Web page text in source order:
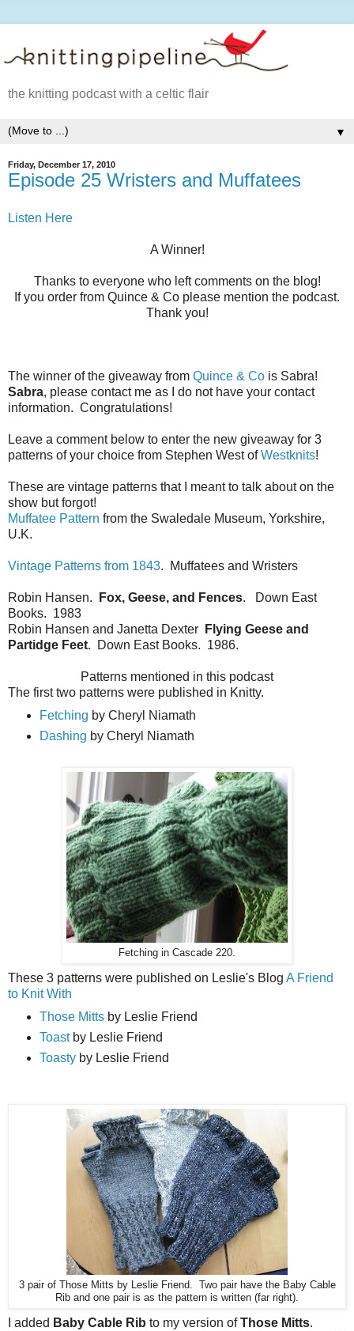
the knitting podcast with a celtic flair
▼
Friday, December 17, 2010
Episode 25 Wristers and Muffatees
Listen Here
A Winner!
Thanks to everyone who left comments on the blog!
If you order from Quince & Co please mention the podcast.
Thank you!
The winner of the giveaway from Quince & Co is Sabra!
Sabra, please contact me as I do not have your contact
information. Congratulations!
Leave a comment below to enter the new giveaway for 3
patterns of your choice from Stephen West ofWestknits!
These are vintage patterns that I meant to talk about on the
show but forgot!
Muffatee Pattern from the Swaledale Museum, Yorkshire,
U.K.
Vintage Patterns from 1843. Muffatees and Wristers
Robin Hansen. Fox, Geese, and Fences. Down East
Books. 1983
Robin Hansen and Janetta Dexter
Flying Geese and
Partidge Feet. Down East Books. 1986.
Patterns mentioned in this podcast
The first two patterns were published in Knitty.
Fetching by Cheryl Niamath
Dashing by Cheryl Niamath
Fetching in Cascade 220.
These 3 patterns were published on Leslie's Blog A Friend
to Knit With
Those Mittsby Leslie Friend
Toastby Leslie Friend
Toastyby Leslie Friend
3 pair of Those Mitts by Leslie Friend. Two pair have the Baby Cable
Rib and one pair is as the pattern is written (far right).
I added Baby Cable Rib to my version ofThose Mitts.